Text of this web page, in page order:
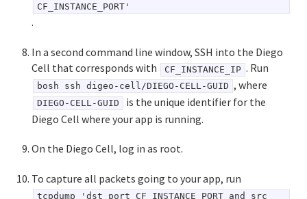
CF_INSTANCE_PORT'
.
In a second command line window, SSH into the Diego
Cell that corresponds with
CF_INSTANCE_IP . Run
bosh ssh digeo-cell/DIEGO-CELL-GUID , where
DIEGO-CELL-GUID
is the unique identifier for the
Diego Cell where your app is running.
On the Diego Cell, log in as root.
To capture all packets going to your app, run
tcpdump 'dst port CF_INSTANCE_PORT and src